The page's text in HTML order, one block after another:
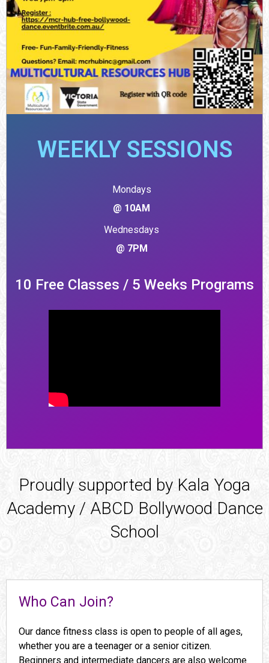
WEEKLY SESSIONS
Mondays
@ 10AM
Wednesdays
@ 7PM
10 Free Classes / 5 Weeks Programs
Proudly supported by Kala Yoga
Academy / ABCD Bollywood Dance
School
Who Can Join?
Our dance fitness class is open to people of all ages,
whether you are a teenager or a senior citizen.
Beginners and intermediate dancers are also welcome